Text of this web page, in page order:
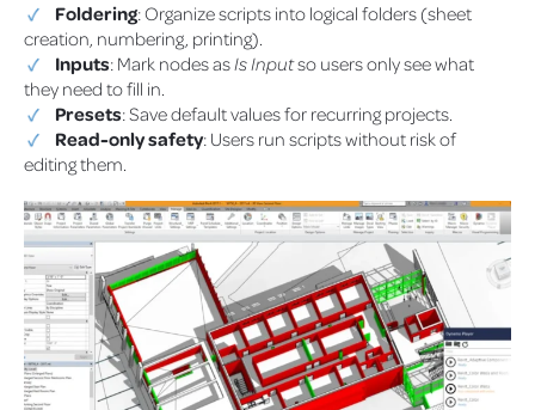
Foldering: Organize scripts into logical folders (sheet
creation, numbering, printing).
Inputs: Mark nodes asIs Inputso users only see what
they need to fill in.
Presets: Save default values for recurring projects.
Read-only safety: Users run scripts without risk of
editing them.